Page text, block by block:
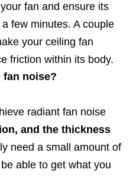
fan and ensure its
few minutes. A couple
your ceiling fan
friction within its body.
fan noise?
radiant fan noise
and the thickness
need a small amount of
able to get what you